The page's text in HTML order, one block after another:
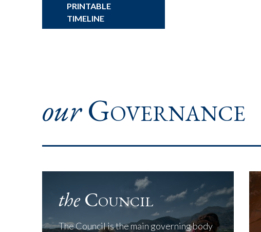
PRINTABLE
TIMELINE
ourGovernance
theCouncil
The Council is the main governing body